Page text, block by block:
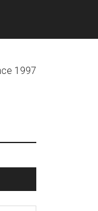
1997